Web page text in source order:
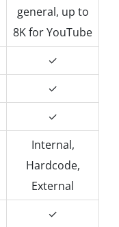
general, up to
8K for YouTube
✓
✓
✓
Internal,
Hardcode,
External
✓